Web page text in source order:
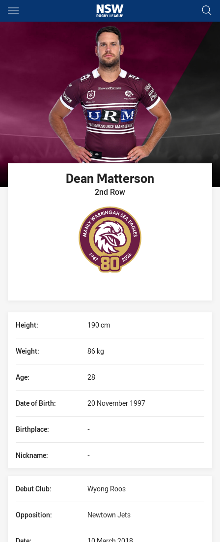
Main
You have skipped the navigation, tab for page content
Dean Matterson
2nd Row
Height: 190 cm
Date of Birth: 20 November 1997
Weight: 86 kg
Birthplace: -
Age: 28
Nickname: -
Debut Club: Wyong Roos
Opposition: Newtown Jets